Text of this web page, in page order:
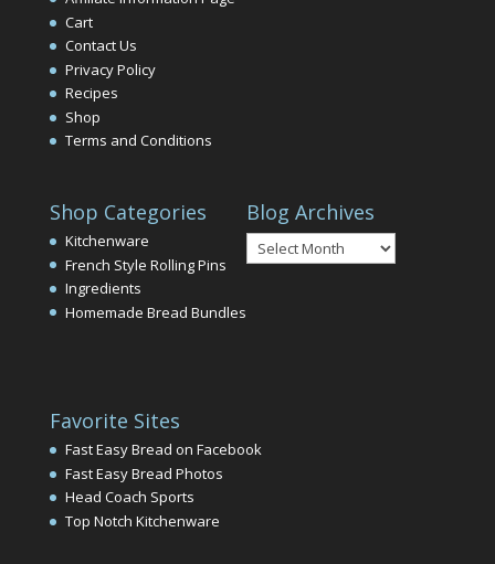
Cart
Contact Us
Privacy Policy
Recipes
Shop
Terms and Conditions
Shop Categories
Kitchenware
French Style Rolling Pins
Ingredients
Homemade Bread Bundles
Blog Archives
Blog
Archives
Favorite Sites
Fast Easy Bread on Facebook
Fast Easy Bread Photos
Head Coach Sports
Top Notch Kitchenware